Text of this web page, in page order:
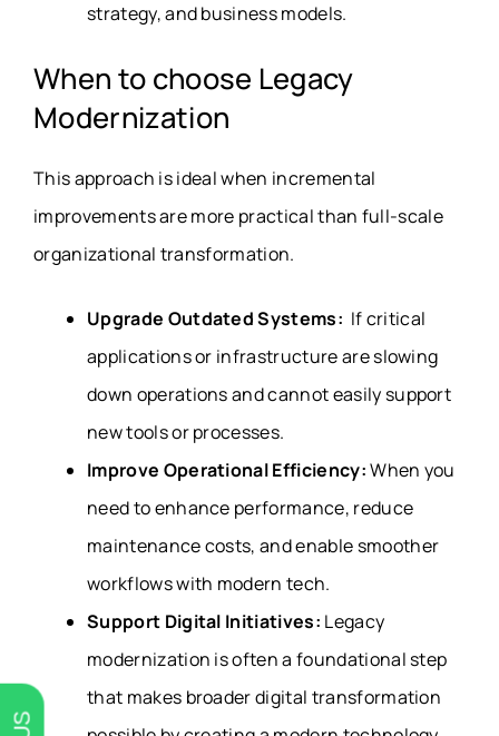
strategy, and business models.
When to choose Legacy
Modernization
This approach is ideal when incremental
improvements are more practical than full-scale
organizational transformation.
Upgrade Outdated Systems: If critical
applications or infrastructure are slowing
down operations and cannot easily support
new tools or processes.
Improve Operational Efficiency:When you
need to enhance performance, reduce
maintenance costs, and enable smoother
workflows with modern tech.
Support Digital Initiatives: Legacy
modernization is often a foundational step
that makes broader digital transformation